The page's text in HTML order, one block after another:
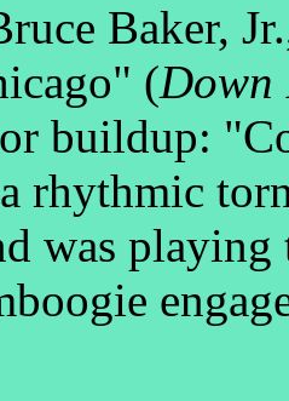
Baker,
(Down
buildup:
rhythmic
was